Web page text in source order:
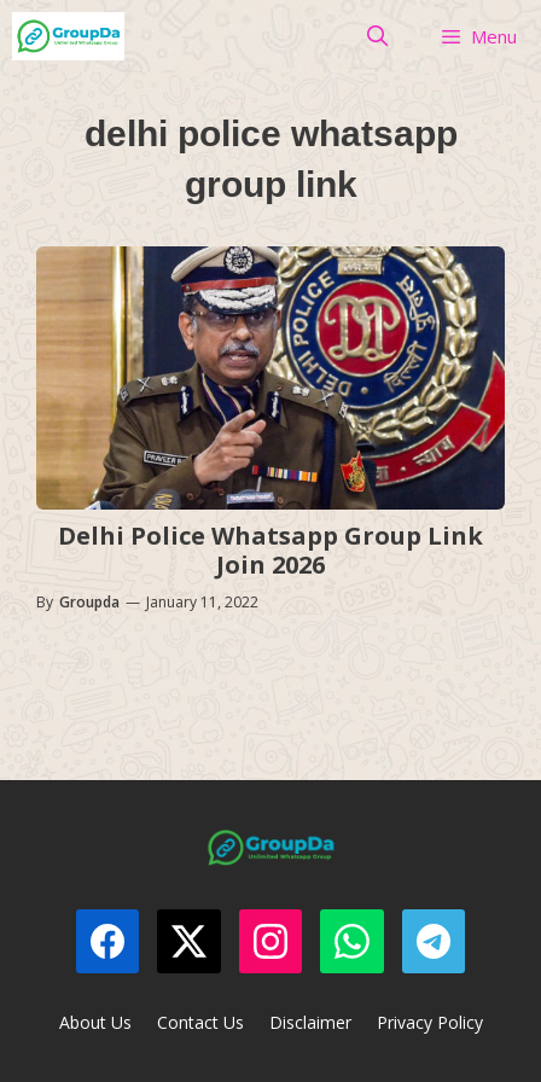
Skip
to
Menu
delhi police whatsapp
group link
Delhi Police Whatsapp Group Link
Join 2026
By Groupda — January 11, 2022
About Us Contact Us Disclaimer Privacy Policy